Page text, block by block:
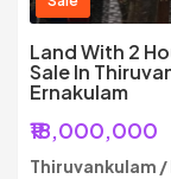
Land With 2
Sale In
Ernakulam
₹18,000,000
Thiruvankulam